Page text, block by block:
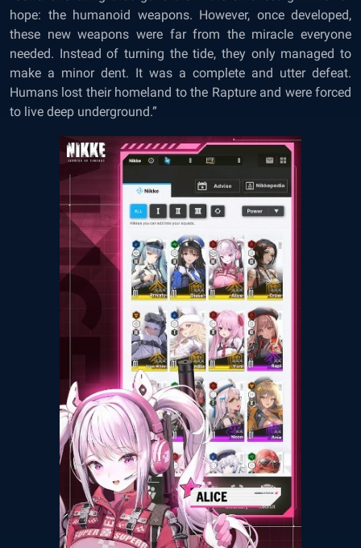
hope: the humanoid weapons. However, once developed,
these new weapons were far from the miracle everyone
needed. Instead of turning the tide, they only managed to
make a minor dent. It was a complete and utter defeat.
Humans lost their homeland to the Rapture and were forced
to live deep underground.”